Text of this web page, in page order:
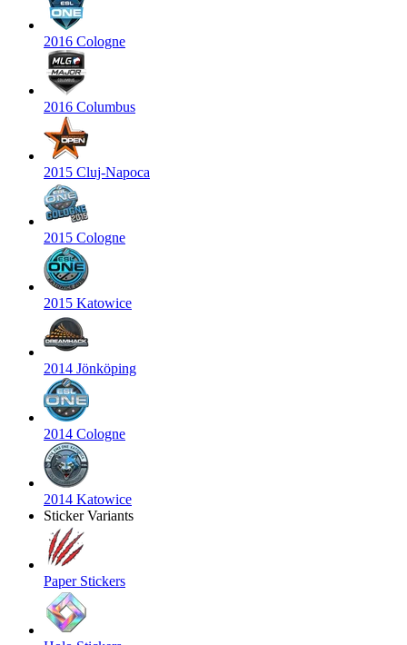
2016 Cologne
2016 Columbus
2015 Cluj-Napoca
2015 Cologne
2015 Katowice
2014 Jönköping
2014 Cologne
2014 Katowice
Sticker Variants
Paper Stickers